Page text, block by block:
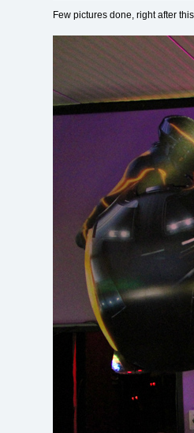
Few pictures done, right after